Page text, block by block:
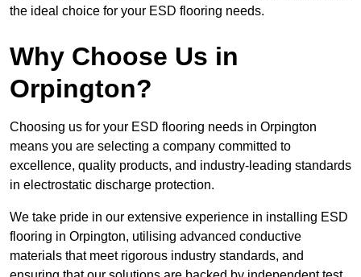
the ideal choice for your ESD flooring needs.
Why Choose Us in
Orpington?
Choosing us for your ESD flooring needs in Orpington
means you are selecting a company committed to
excellence, quality products, and industry-leading standards
in electrostatic discharge protection.
We take pride in our extensive experience in installing ESD
flooring in Orpington, utilising advanced conductive
materials that meet rigorous industry standards, and